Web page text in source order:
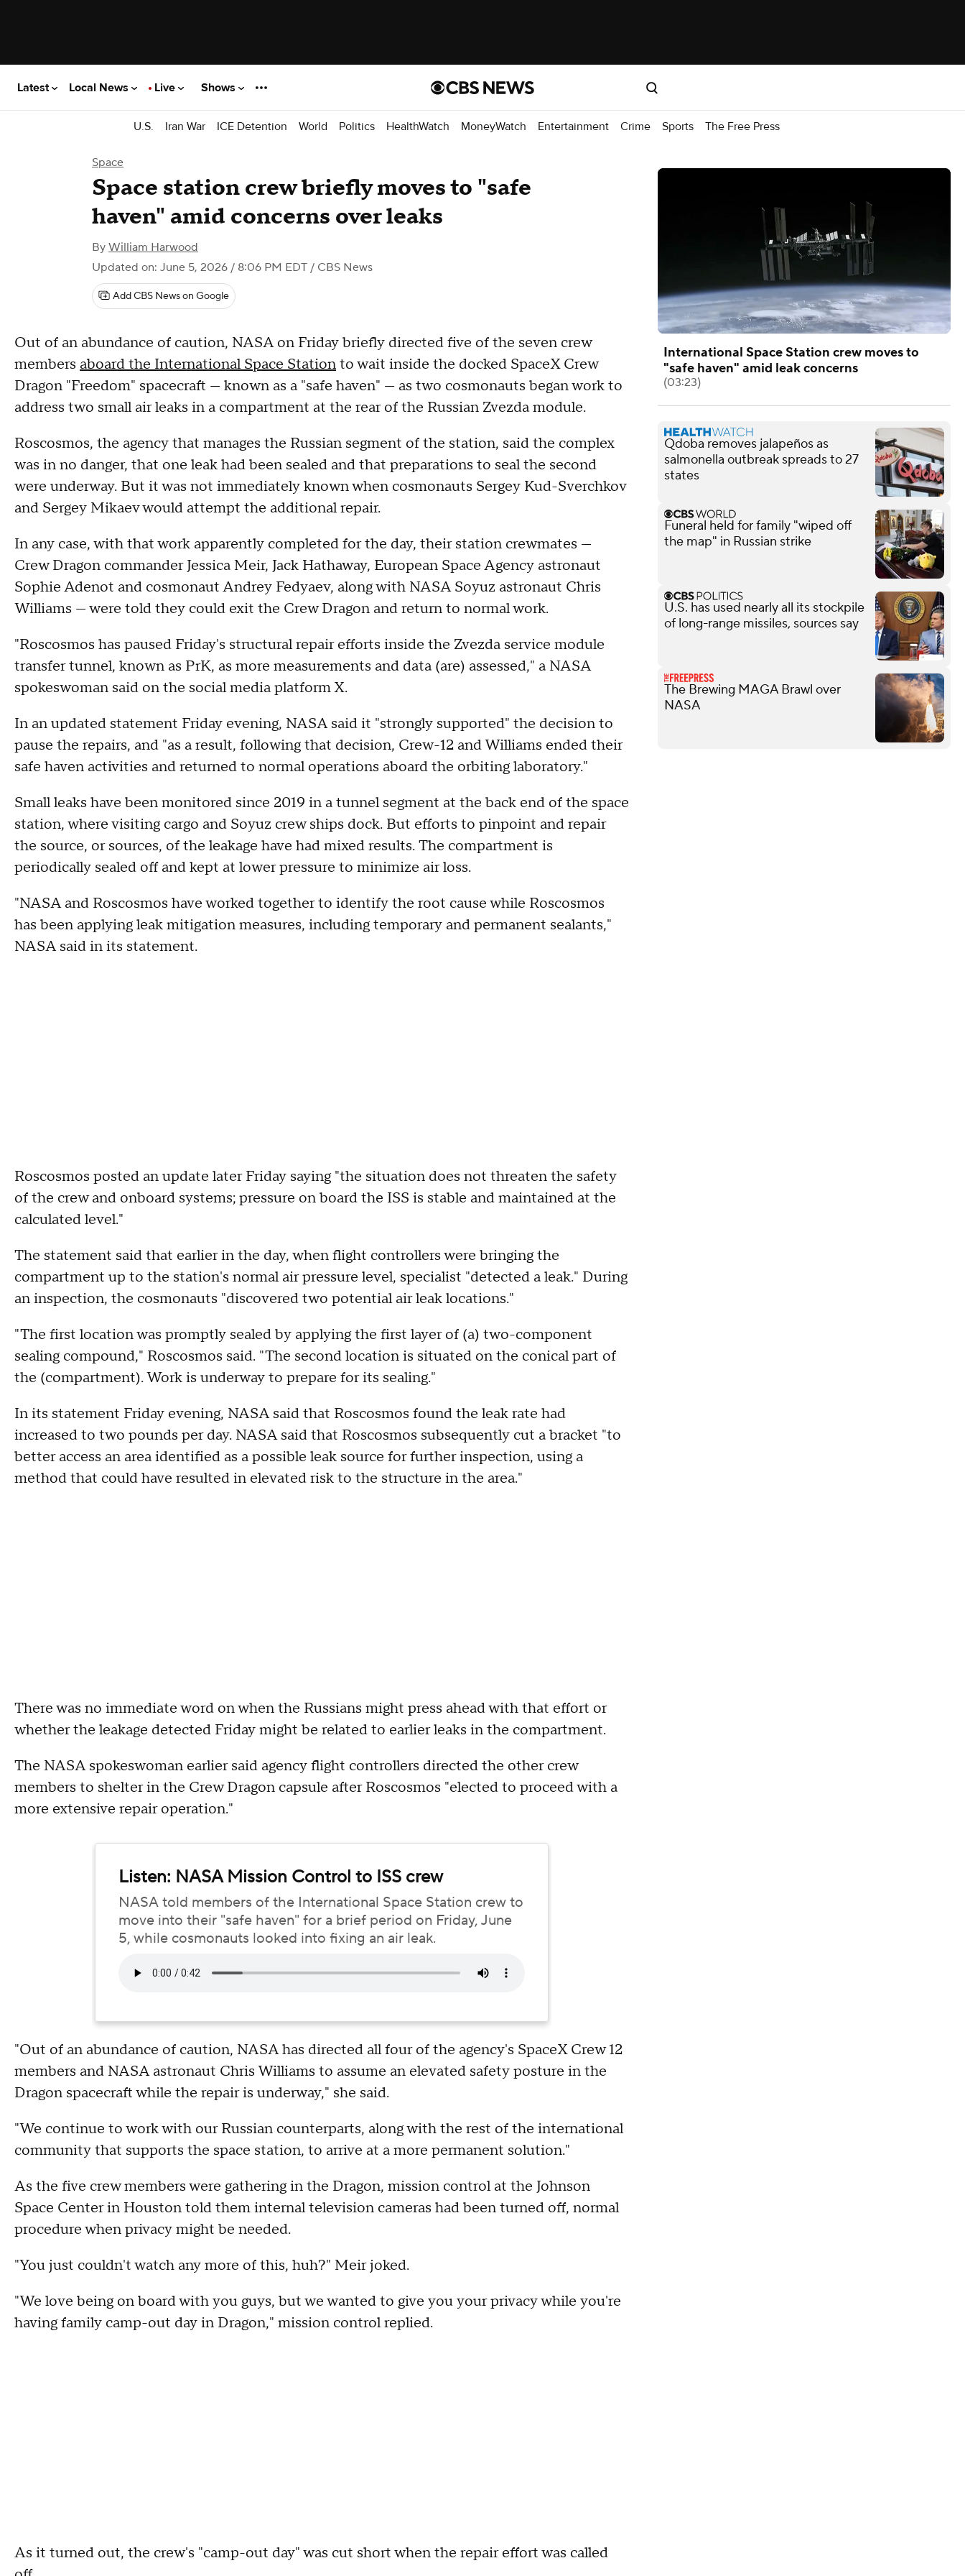
Latest Local News Live Shows
U.S. Iran War ICE Detention World Politics HealthWatch MoneyWatch Entertainment Crime Sports The Free Press
Space
Space station crew briefly moves to "safe
haven" amid concerns over leaks
By William Harwood
Updated on: June 5, 2026 / 8:06 PM EDT / CBS News
Add CBS News on Google
Out of an abundance of caution, NASA on Friday briefly directed five of the seven crew
members aboard the International Space Stationto wait inside the docked SpaceX Crew
Dragon "Freedom" spacecraft — known as a "safe haven" — as two cosmonauts began work to
address two small air leaks in a compartment at the rear of the Russian Zvezda module.
Roscosmos, the agency that manages the Russian segment of the station, said the complex
was in no danger, that one leak had been sealed and that preparations to seal the second
were underway. But it was not immediately known when cosmonauts Sergey Kud-Sverchkov
and Sergey Mikaev would attempt the additional repair.
In any case, with that work apparently completed for the day, their station crewmates —
Crew Dragon commander Jessica Meir, Jack Hathaway, European Space Agency astronaut
Sophie Adenot and cosmonaut Andrey Fedyaev, along with NASA Soyuz astronaut Chris
Williams — were told they could exit the Crew Dragon and return to normal work.
"Roscosmos has paused Friday's structural repair efforts inside the Zvezda service module
transfer tunnel, known as PrK, as more measurements and data (are) assessed," a NASA
spokeswoman said on the social media platform X.
In an updated statement Friday evening, NASA said it "strongly supported" the decision to
pause the repairs, and "as a result, following that decision, Crew-12 and Williams ended their
safe haven activities and returned to normal operations aboard the orbiting laboratory."
Small leaks have been monitored since 2019 in a tunnel segment at the back end of the space
station, where visiting cargo and Soyuz crew ships dock. But efforts to pinpoint and repair
the source, or sources, of the leakage have had mixed results. The compartment is
periodically sealed off and kept at lower pressure to minimize air loss.
"NASA and Roscosmos have worked together to identify the root cause while Roscosmos
has been applying leak mitigation measures, including temporary and permanent sealants,"
NASA said in its statement.
Roscosmos posted an update later Friday saying "the situation does not threaten the safety
of the crew and onboard systems; pressure on board the ISS is stable and maintained at the
calculated level."
The statement said that earlier in the day, when flight controllers were bringing the
compartment up to the station's normal air pressure level, specialist "detected a leak." During
an inspection, the cosmonauts "discovered two potential air leak locations."
"The first location was promptly sealed by applying the first layer of (a) two-component
sealing compound," Roscosmos said. "The second location is situated on the conical part of
the (compartment). Work is underway to prepare for its sealing."
In its statement Friday evening, NASA said that Roscosmos found the leak rate had
increased to two pounds per day. NASA said that Roscosmos subsequently cut a bracket "to
better access an area identified as a possible leak source for further inspection, using a
method that could have resulted in elevated risk to the structure in the area."
There was no immediate word on when the Russians might press ahead with that effort or
whether the leakage detected Friday might be related to earlier leaks in the compartment.
The NASA spokeswoman earlier said agency flight controllers directed the other crew
members to shelter in the Crew Dragon capsule after Roscosmos "elected to proceed with a
more extensive repair operation."
Listen: NASA Mission Control to ISS crew
NASA told members of the International Space Station crew to
move into their "safe haven" for a brief period on Friday, June
5, while cosmonauts looked into fixing an air leak.
"Out of an abundance of caution, NASA has directed all four of the agency's SpaceX Crew 12
members and NASA astronaut Chris Williams to assume an elevated safety posture in the
Dragon spacecraft while the repair is underway," she said.
"We continue to work with our Russian counterparts, along with the rest of the international
community that supports the space station, to arrive at a more permanent solution."
As the five crew members were gathering in the Dragon, mission control at the Johnson
Space Center in Houston told them internal television cameras had been turned off, normal
procedure when privacy might be needed.
"You just couldn't watch any more of this, huh?" Meir joked.
"We love being on board with you guys, but we wanted to give you your privacy while you're
having family camp-out day in Dragon," mission control replied.
As it turned out, the crew's "camp-out day" was cut short when the repair effort was called
International Space Station crew moves to
"safe haven" amid leak concerns
(03:23)
Qdoba removes jalapeños as
salmonella outbreak spreads to 27
states
Funeral held for family "wiped off
the map" in Russian strike
U.S. has used nearly all its stockpile
of long-range missiles, sources say
The Brewing MAGA Brawl over
NASA